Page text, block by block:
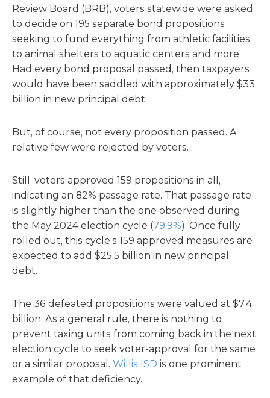
Review Board (BRB), voters statewide were asked
to decide on 195 separate bond propositions
seeking to fund everything from athletic facilities
to animal shelters to aquatic centers and more.
Had every bond proposal passed, then taxpayers
would have been saddled with approximately $33
billion in new principal debt.
But, of course, not every proposition passed. A
relative few were rejected by voters.
Still, voters approved 159 propositions in all,
indicating an 82% passage rate. That passage rate
is slightly higher than the one observed during
the May 2024 election cycle (79.9%). Once fully
rolled out, this cycle’s 159 approved measures are
expected to add $25.5 billion in new principal
debt.
The 36 defeated propositions were valued at $7.4
billion. As a general rule, there is nothing to
prevent taxing units from coming back in the next
election cycle to seek voter-approval for the same
or a similar proposal. Willis ISD is one prominent
example of that deficiency.